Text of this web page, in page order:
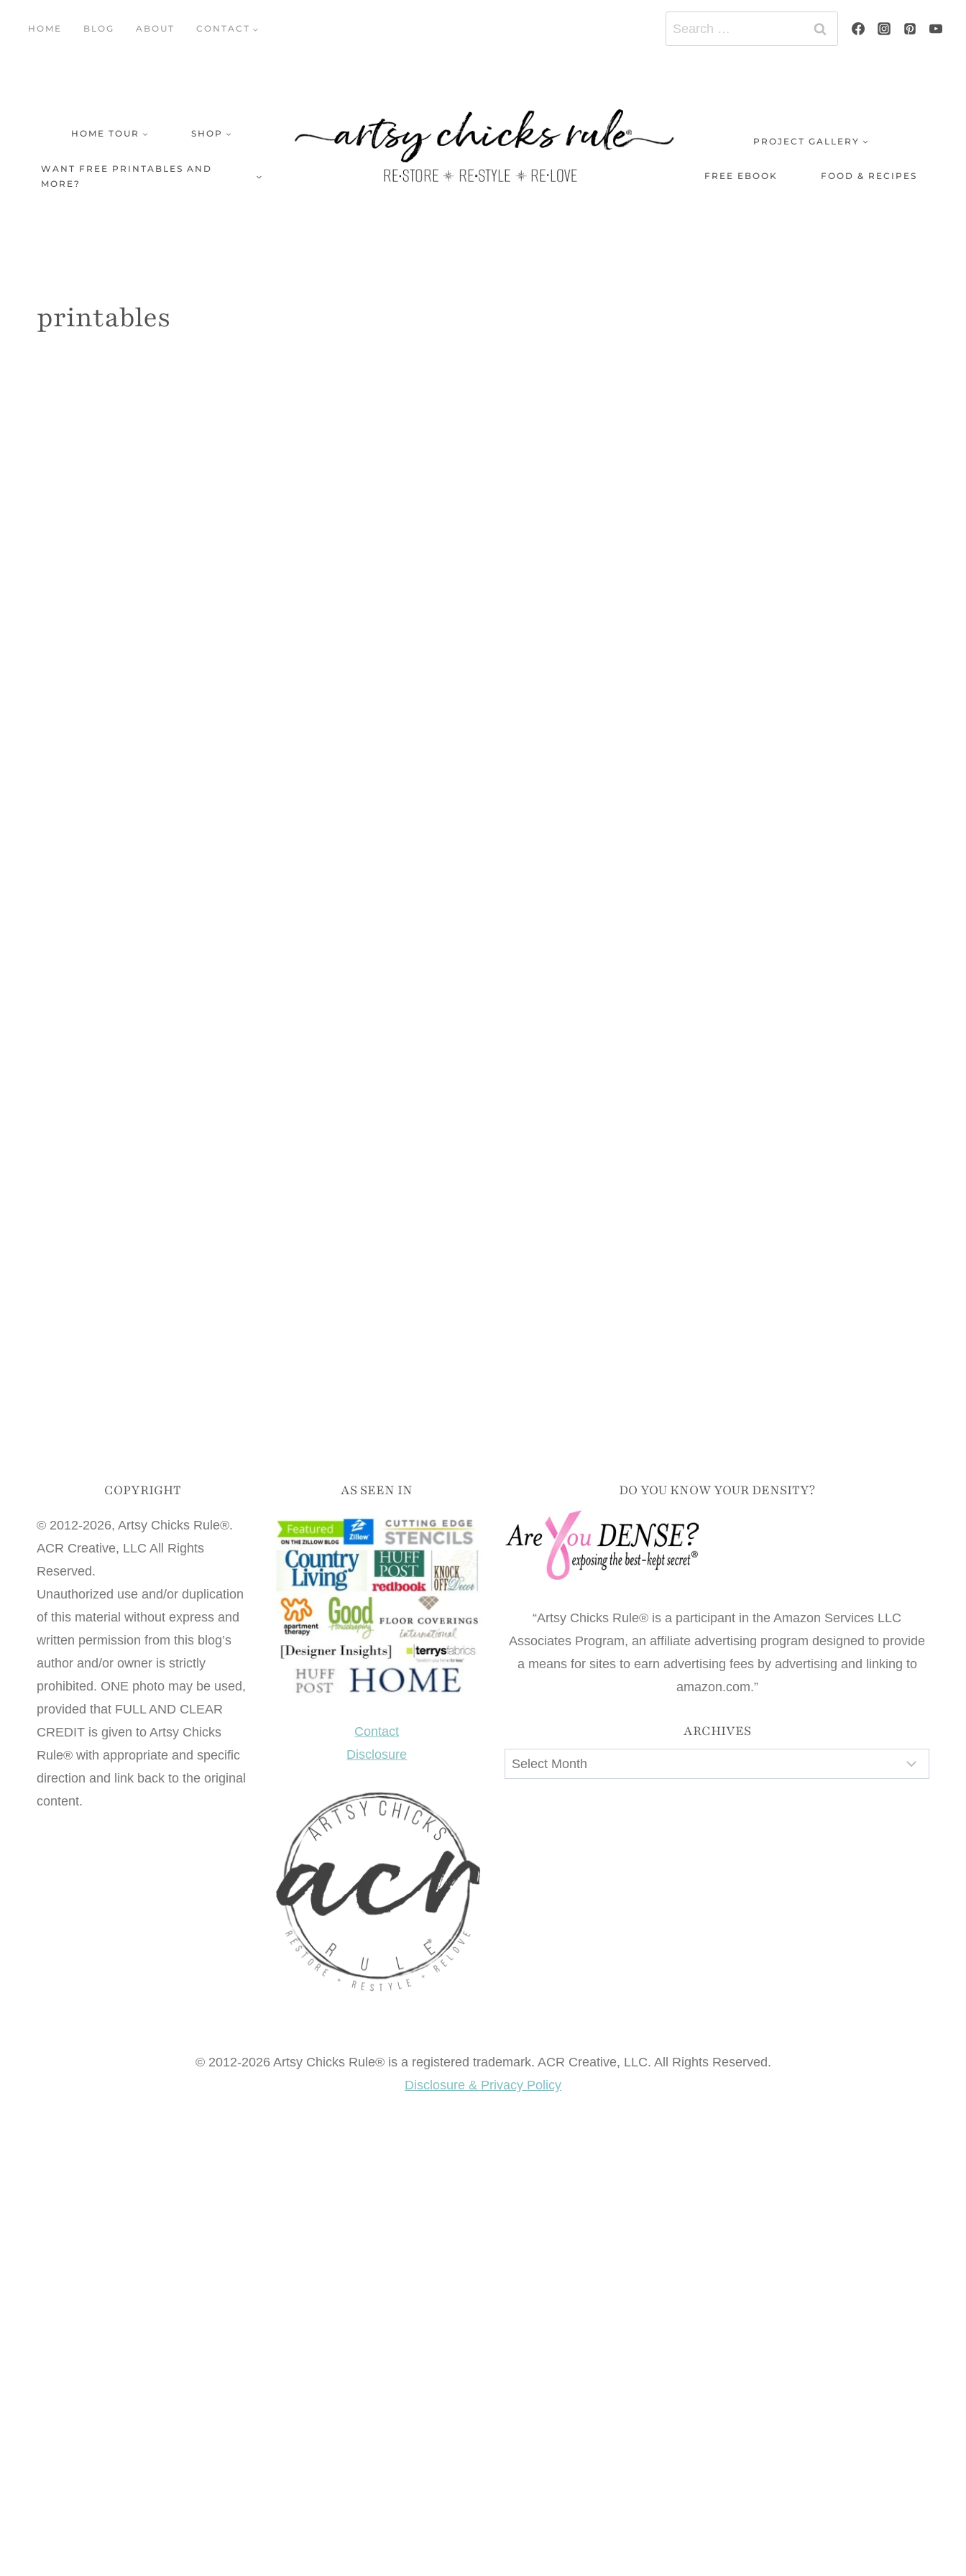
HOME BLOG ABOUT CONTACT
Search
for:
HOME TOUR SHOP
WANT FREE PRINTABLES AND
MORE?
PROJECT GALLERY
FREE EBOOK FOOD & RECIPES
printables
COPYRIGHT
© 2012-2026, Artsy Chicks Rule®.
ACR Creative, LLC All Rights
Reserved.
Unauthorized use and/or duplication
of this material without express and
written permission from this blog’s
author and/or owner is strictly
prohibited. ONE photo may be used,
provided that FULL AND CLEAR
CREDIT is given to Artsy Chicks
Rule® with appropriate and specific
direction and link back to the original
content.
AS SEEN IN
Contact
Disclosure
DO YOU KNOW YOUR DENSITY?
“Artsy Chicks Rule® is a participant in the Amazon Services LLC
Associates Program, an affiliate advertising program designed to provide
a means for sites to earn advertising fees by advertising and linking to
amazon.com.”
ARCHIVES
Archives
© 2012-2026 Artsy Chicks Rule® is a registered trademark. ACR Creative, LLC. All Rights Reserved.
Disclosure & Privacy Policy